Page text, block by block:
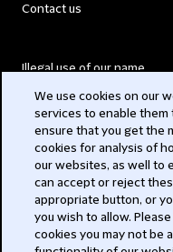
Contact us
Illegal use of our name
Modern Slavery Act
Privacy
Subscribe
We use cookies on our
services to enable them
ensure that you get the
cookies for analysis of
our websites, as well to
can accept or reject
appropriate button, or
you wish to allow.
cookies you may not be